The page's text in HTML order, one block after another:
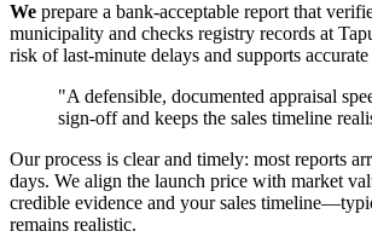
We prepare a bank-acceptable report that
municipality and checks registry records at
risk of last-minute delays and supports accurate
"A defensible, documented appraisal
sign-off and keeps the sales timeline
Our process is clear and timely: most reports
days. We align the launch price with market
credible evidence and your sales
remains realistic.